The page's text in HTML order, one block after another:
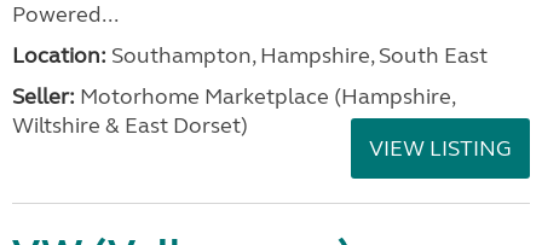
Powered...
Location: Southampton, Hampshire, South East
Seller: ​Motorhome Marketplace (Hampshire,
Wiltshire & East Dorset)
VIEW LISTING